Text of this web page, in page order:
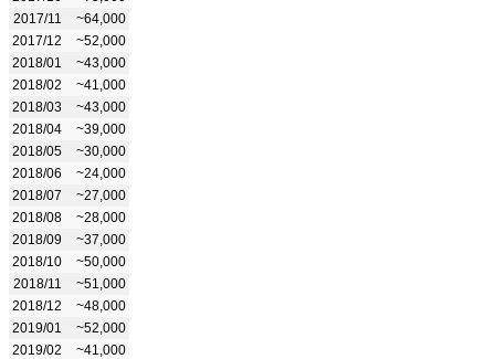
2017/11
~64,000
2017/12
~52,000
2018/01
~43,000
2018/02
~41,000
2018/03
~43,000
2018/04
~39,000
2018/05
~30,000
2018/06
~24,000
2018/07
~27,000
2018/08
~28,000
2018/09
~37,000
2018/10
~50,000
2018/11
~51,000
2018/12
~48,000
2019/01
~52,000
2019/02
~41,000